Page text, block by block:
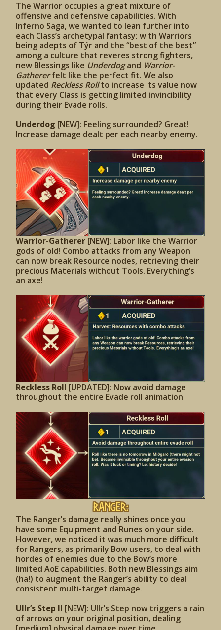
The Warrior occupies a great mixture of
offensive and defensive capabilities. With
Inferno Saga, we wanted to lean further into
each Class’s archetypal fantasy; with Warriors
being adepts of Týr and the “best of the best”
among a culture that reveres strong fighters,
new Blessings like Underdogand Warrior-
Gathererfelt like the perfect fit. We also
updated Reckless Rollto increase its value now
that every Class is getting limited invincibility
during their Evade rolls.
Underdog [NEW]: Feeling surrounded? Great!
Increase damage dealt per each nearby enemy.
Warrior-Gatherer [NEW]: Labor like the Warrior
gods of old! Combo attacks from any Weapon
can now break Resource nodes, retrieving their
precious Materials without Tools. Everything’s
an axe!
Reckless Roll [UPDATED]: Now avoid damage
throughout the entire Evade roll animation.
Ranger:
The Ranger’s damage really shines once you
have some Equipment and Runes on your side.
However, we noticed it was much more difficult
for Rangers, as primarily Bow users, to deal with
hordes of enemies due to the Bow’s more
limited AoE capabilities. Both new Blessings aim
(ha!) to augment the Ranger’s ability to deal
consistent multi-target damage.
Ullr’s Step II [NEW]: Ullr’s Step now triggers a rain
of arrows on your original position, dealing